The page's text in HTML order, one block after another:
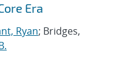
Era
Ryan; Bridges,